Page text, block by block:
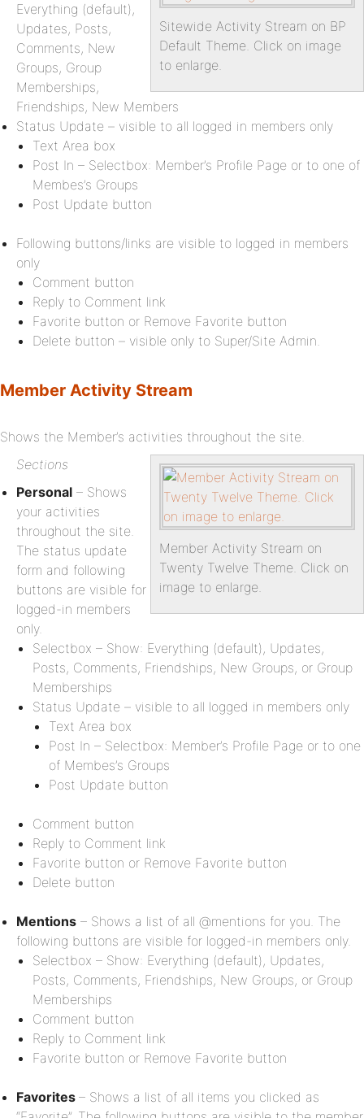
Sitewide Activity Stream on BP
Default Theme. Click on image
to enlarge.
Everything (default),
Updates, Posts,
Comments, New
Groups, Group
Memberships,
Friendships, New Members
Status Update – visible to all logged in members only
Text Area box
Post In – Selectbox: Member’s Profile Page or to one of
Membes’s Groups
Post Update button
Following buttons/links are visible to logged in members
only
Comment button
Reply to Comment link
Favorite button or Remove Favorite button
Delete button – visible only to Super/Site Admin.
Member Activity Stream
Shows the Member’s activities throughout the site.
Sections
Member Activity Stream on
Twenty Twelve Theme. Click on
image to enlarge.
Personal – Shows
your activities
throughout the site.
The status update
form and following
buttons are visible for
logged-in members
only.
Selectbox – Show: Everything (default), Updates,
Posts, Comments, Friendships, New Groups, or Group
Memberships
Status Update – visible to all logged in members only
Text Area box
Post In – Selectbox: Member’s Profile Page or to one
of Membes’s Groups
Post Update button
Comment button
Reply to Comment link
Favorite button or Remove Favorite button
Delete button
Mentions – Shows a list of all @mentions for you. The
following buttons are visible for logged-in members only.
Selectbox – Show: Everything (default), Updates,
Posts, Comments, Friendships, New Groups, or Group
Memberships
Comment button
Reply to Comment link
Favorite button or Remove Favorite button
Favorites – Shows a list of all items you clicked as